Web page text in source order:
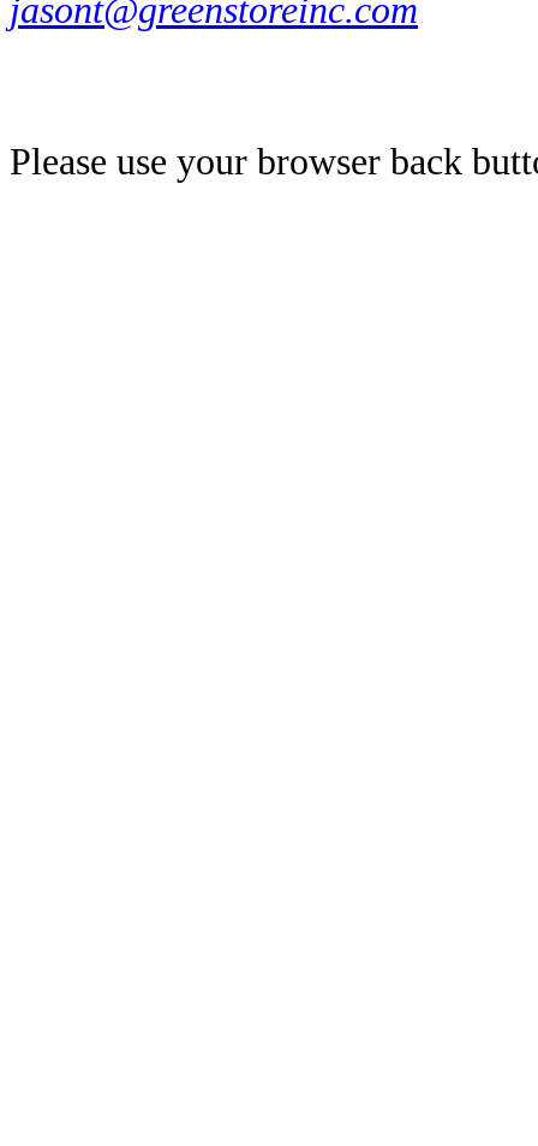
jasont@greenstoreinc.com
Please use your browser back